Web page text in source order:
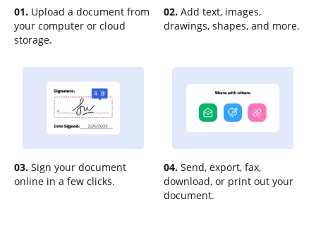
01. Upload a document from
your computer or cloud
storage.
02. Add text, images,
drawings, shapes, and more.
03. Sign your document
online in a few clicks.
04. Send, export, fax,
download, or print out your
document.